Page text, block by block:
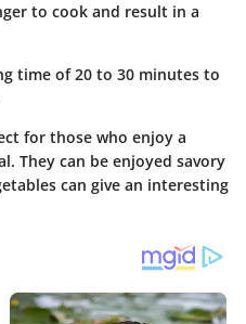
to cook and result in a
time of 20 to 30 minutes to
for those who enjoy a
They can be enjoyed savory
can give an interesting